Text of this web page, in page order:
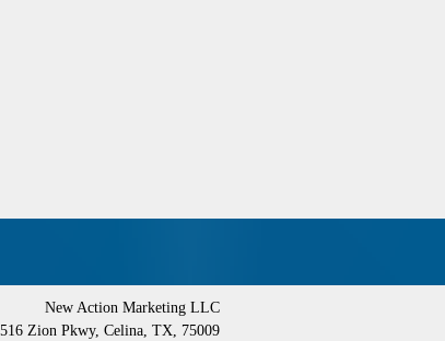
New Action Marketing LLC
516 Zion Pkwy, Celina, TX, 75009